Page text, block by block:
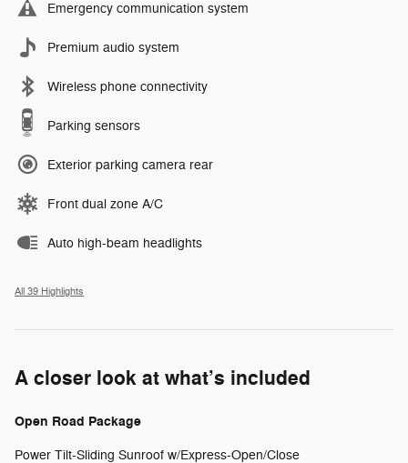
Emergency communication system
Premium audio system
Wireless phone connectivity
Parking sensors
Exterior parking camera rear
Front dual zone A/C
Auto high-beam headlights
All 39 Highlights
A closer look at what’s included
Open Road Package
Power Tilt-Sliding Sunroof w/Express-Open/Close